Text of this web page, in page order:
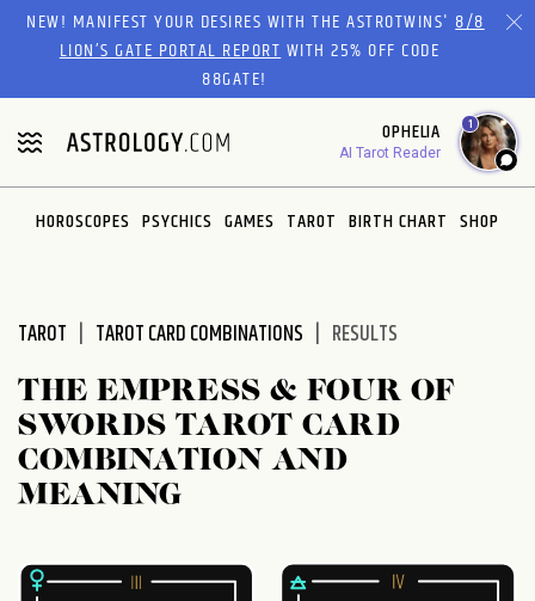
Please
website
includes
an
accessibility
system.
NEW! MANIFEST YOUR DESIRES WITH THE ASTROTWINS'8/8
LION’S GATE PORTAL REPORTWITH 25% OFF CODE
88GATE!
OPHELIA
AI Tarot Reader
1
HOROSCOPES PSYCHICS GAMES TAROT BIRTH CHART SHOP
TAROT TAROT CARD COMBINATIONS RESULTS
THE EMPRESS & FOUR OF
SWORDS TAROT CARD
COMBINATION AND
MEANING